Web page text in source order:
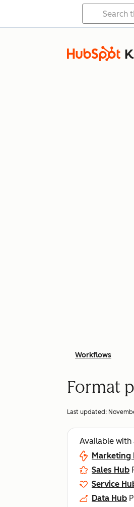
Workflows
Format
Last updated:
Available
Marketing
Sales Hub
Service
Data Hub